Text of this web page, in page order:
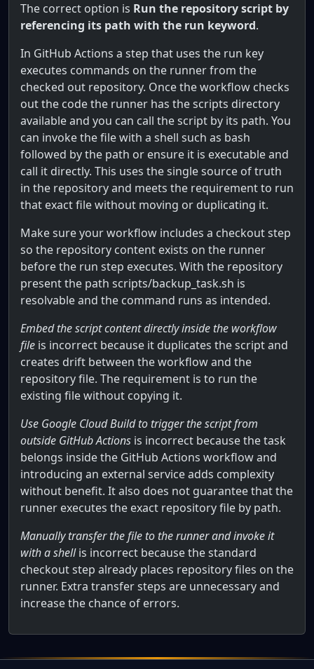
The correct option is Run the repository script by
referencing its path with the run keyword.
In GitHub Actions a step that uses the run key
executes commands on the runner from the
checked out repository. Once the workflow checks
out the code the runner has the scripts directory
available and you can call the script by its path. You
can invoke the file with a shell such as bash
followed by the path or ensure it is executable and
call it directly. This uses the single source of truth
in the repository and meets the requirement to run
that exact file without moving or duplicating it.
Make sure your workflow includes a checkout step
so the repository content exists on the runner
before the run step executes. With the repository
present the path scripts/backup_task.sh is
resolvable and the command runs as intended.
Embed the script content directly inside the workflow
file is incorrect because it duplicates the script and
creates drift between the workflow and the
repository file. The requirement is to run the
existing file without copying it.
Use Google Cloud Build to trigger the script from
outside GitHub Actions is incorrect because the task
belongs inside the GitHub Actions workflow and
introducing an external service adds complexity
without benefit. It also does not guarantee that the
runner executes the exact repository file by path.
Manually transfer the file to the runner and invoke it
with a shellis incorrect because the standard
checkout step already places repository files on the
runner. Extra transfer steps are unnecessary and
increase the chance of errors.